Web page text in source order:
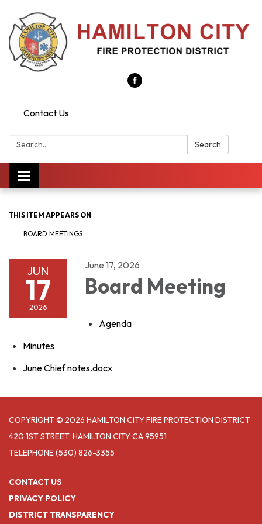
Contact Us
Search: Search
Toggle
navigation
THIS ITEM APPEARS ON
BOARD MEETINGS
JUN
17
2026
June 17, 2026
Board Meeting
Agenda
Minutes
June Chief notes.docx
COPYRIGHT © 2026 HAMILTON CITY FIRE PROTECTION DISTRICT
420 1ST STREET, HAMILTON CITY CA 95951
TELEPHONE(530) 826-3355
CONTACT US
PRIVACY POLICY
DISTRICT TRANSPARENCY